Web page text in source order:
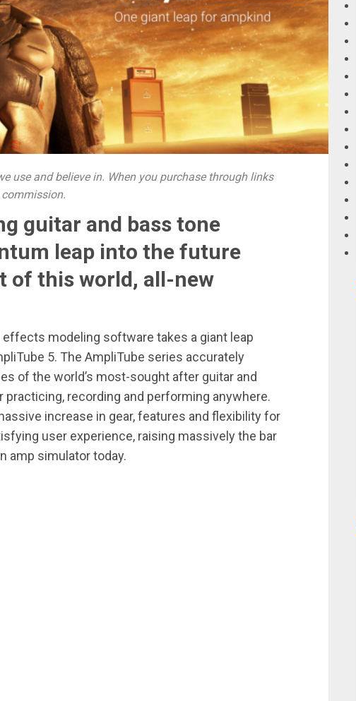
use and believe in. When you purchase through links
guitar and bass tone
leap into the future
of this world, all-new
effects modeling software takes a giant leap
5. The AmpliTube series accurately
of the world’s most-sought after guitar and
recording and performing anywhere.
increase in gear, features and flexibility for
user experience, raising massively the bar
amp simulator today.